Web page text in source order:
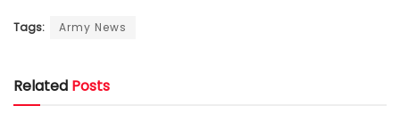
Tags: Army News
Related Posts